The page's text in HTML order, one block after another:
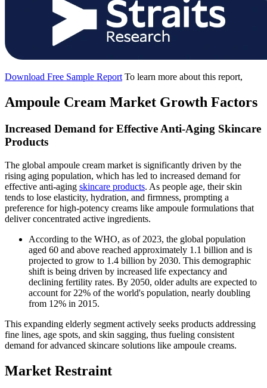
Download Free Sample Report To learn more about this report,
Ampoule Cream Market Growth Factors
Increased Demand for Effective Anti-Aging Skincare
Products
The global ampoule cream market is significantly driven by the
rising aging population, which has led to increased demand for
effective anti-aging skincare products. As people age, their skin
tends to lose elasticity, hydration, and firmness, prompting a
preference for high-potency creams like ampoule formulations that
deliver concentrated active ingredients.
According to the WHO, as of 2023, the global population
aged 60 and above reached approximately 1.1 billion and is
projected to grow to 1.4 billion by 2030. This demographic
shift is being driven by increased life expectancy and
declining fertility rates. By 2050, older adults are expected to
account for 22% of the world's population, nearly doubling
from 12% in 2015.
This expanding elderly segment actively seeks products addressing
fine lines, age spots, and skin sagging, thus fueling consistent
demand for advanced skincare solutions like ampoule creams.
Market Restraint